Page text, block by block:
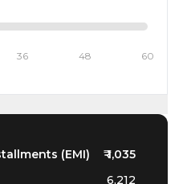
36 48 60
(EMI) ₹1,035
6,212